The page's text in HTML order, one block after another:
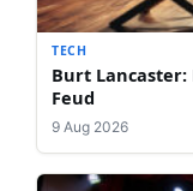
TECH
Burt Lancaster:
Feud
9 Aug 2026